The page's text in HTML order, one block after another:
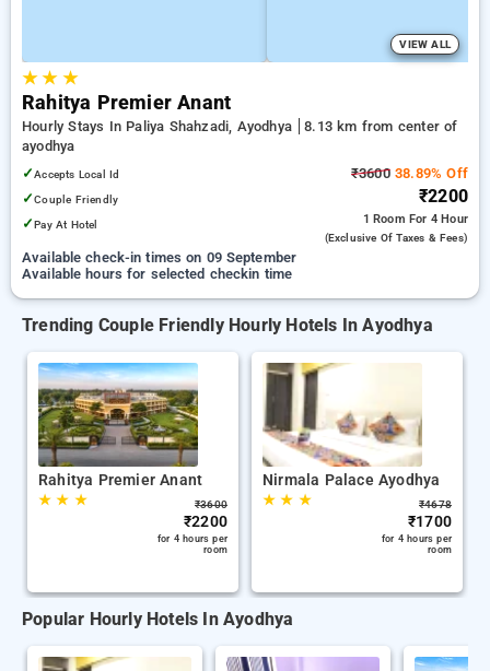
VIEW ALL
★★ ★
Rahitya Premier Anant
Hourly Stays In Paliya Shahzadi, Ayodhya
8.13 km from center of
ayodhya
✓Accepts Local Id
✓Couple Friendly
✓Pay At Hotel
₹360038.89% Off
₹2200
1 Room For 4 Hour
(exclusive Of Taxes & Fees)
Available check-in times on 09 September
Available hours for selected checkin time
Trending Couple Friendly Hourly Hotels In Ayodhya
Rahitya Premier Anant
★★ ★ ₹3600
₹2200
for 4 hours per
room
Nirmala Palace Ayodhya
★★ ★ ₹4678
₹1700
for 4 hours per
room
Popular Hourly Hotels In Ayodhya